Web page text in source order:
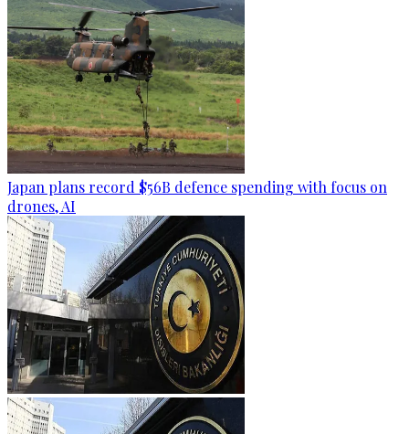
Japan plans record $56B defence spending with focus on
drones, AI